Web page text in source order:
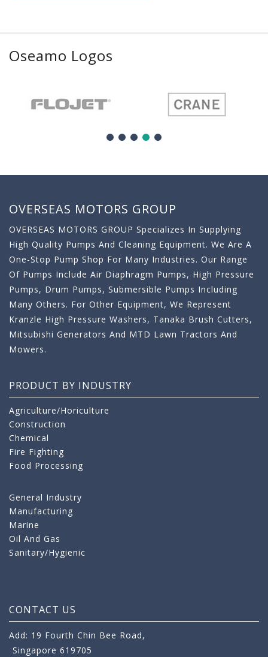
Oseamo Logos
OVERSEAS MOTORS GROUP
OVERSEAS MOTORS GROUP Specializes In Supplying
High Quality Pumps And Cleaning Equipment. We Are A
One-Stop Pump Shop For Many Industries. Our Range
Of Pumps Include Air Diaphragm Pumps, High Pressure
Pumps, Drum Pumps, Submersible Pumps Including
Many Others. For Other Equipment, We Represent
Kranzle High Pressure Washers, Tanaka Brush Cutters,
Mitsubishi Generators And MTD Lawn Tractors And
Mowers.
PRODUCT BY INDUSTRY
Agriculture/Horiculture
Construction
Chemical
Fire Fighting
Food Processing
General Industry
Manufacturing
Marine
Oil And Gas
Sanitary/Hygienic
CONTACT US
Add: 19 Fourth Chin Bee Road,
Singapore 619705